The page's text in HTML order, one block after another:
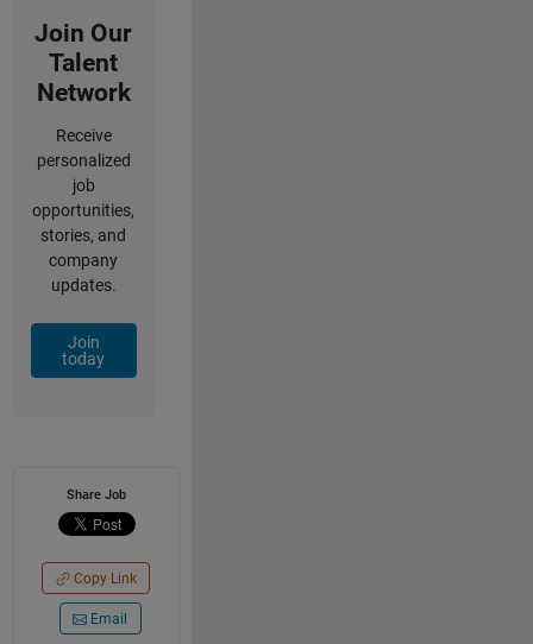
Join Our
Talent
Network
Receive
personalized
job
opportunities,
stories, and
company
updates.
Join
today
Share Job
Copy Link
Email